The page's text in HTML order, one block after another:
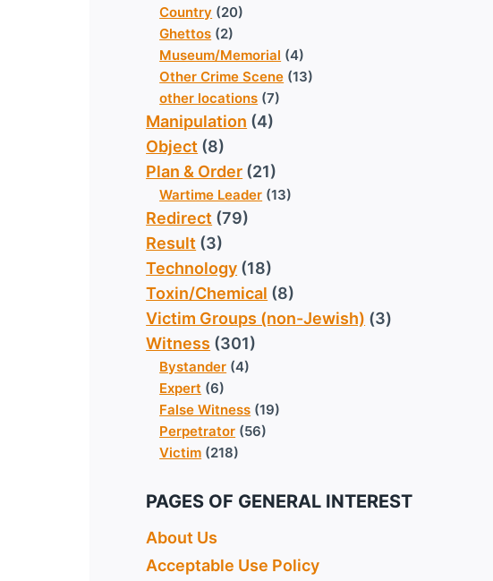
Country (20)
Ghettos (2)
Museum/Memorial (4)
Other Crime Scene (13)
other locations (7)
Manipulation (4)
Object (8)
Plan & Order (21)
Wartime Leader (13)
Redirect (79)
Result (3)
Technology (18)
Toxin/Chemical (8)
Victim Groups (non-Jewish) (3)
Witness (301)
Bystander (4)
Expert (6)
False Witness (19)
Perpetrator (56)
Victim (218)
PAGES OF GENERAL INTEREST
About Us
Acceptable Use Policy